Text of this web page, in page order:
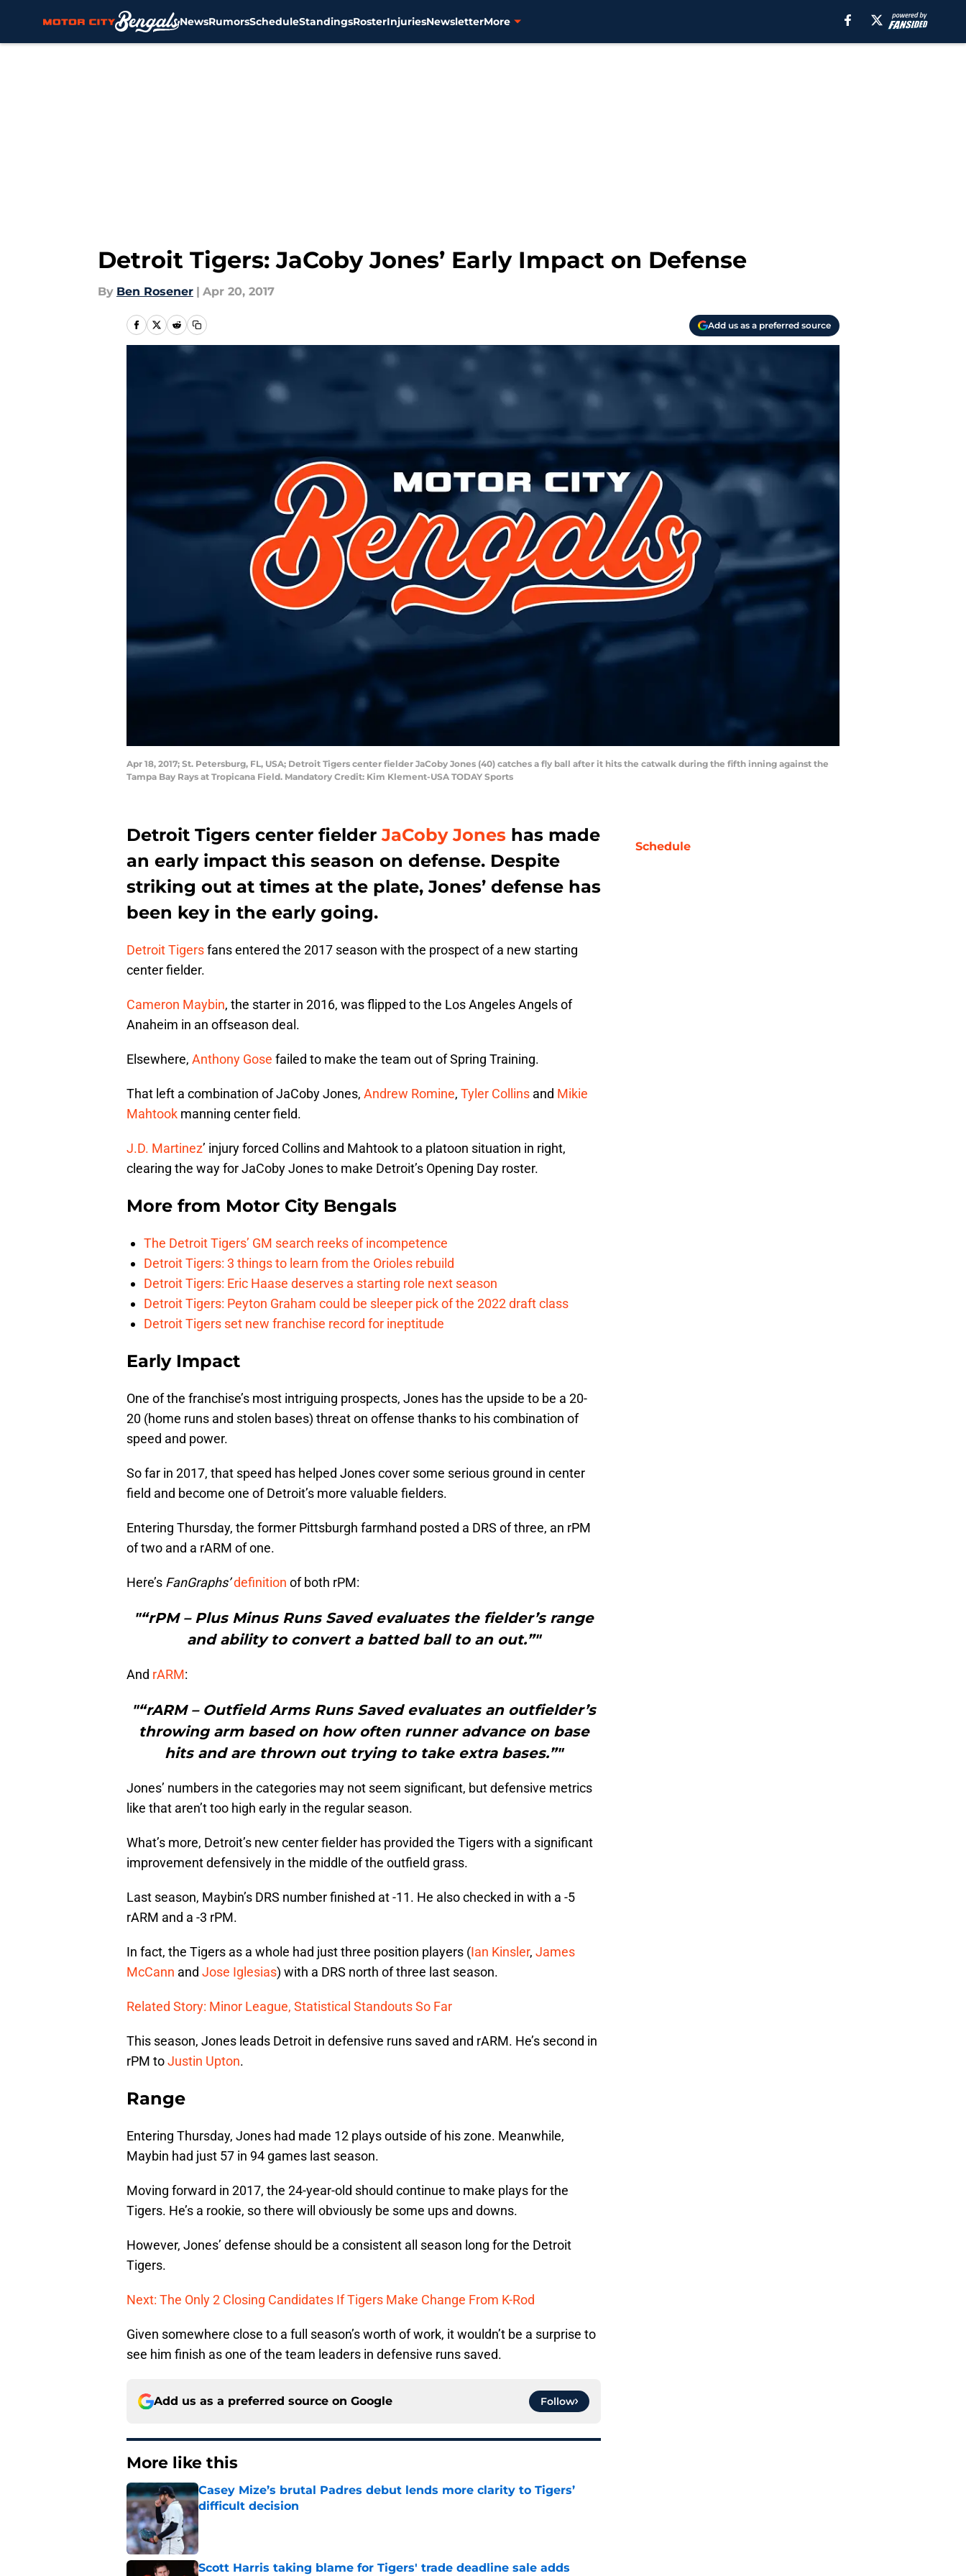
NewsRumorsScheduleStandingsRosterInjuriesNewsletterMore
Detroit Tigers: JaCoby Jones’ Early Impact on Defense
By Ben Rosener | Apr 20, 2017
Add us as a preferred source
Apr 18, 2017; St. Petersburg, FL, USA; Detroit Tigers center fielder JaCoby Jones (40) catches a fly ball after it hits the catwalk during the fifth inning against the
Tampa Bay Rays at Tropicana Field. Mandatory Credit: Kim Klement-USA TODAY Sports
Detroit Tigers center fielderJaCoby Jones has made
an early impact this season on defense. Despite
striking out at times at the plate, Jones’ defense has
been key in the early going.
Detroit Tigersfans entered the 2017 season with the prospect of a new starting
center fielder.
Cameron Maybin, the starter in 2016, was flipped to the Los Angeles Angels of
Anaheim in an offseason deal.
Elsewhere, Anthony Gose failed to make the team out of Spring Training.
That left a combination of JaCoby Jones, Andrew Romine, Tyler Collins and Mikie
Mahtook manning center field.
J.D. Martinez’ injury forced Collins and Mahtook to a platoon situation in right,
clearing the way for JaCoby Jones to make Detroit’s Opening Day roster.
More from Motor City Bengals
The Detroit Tigers’ GM search reeks of incompetence
Detroit Tigers: 3 things to learn from the Orioles rebuild
Detroit Tigers: Eric Haase deserves a starting role next season
Detroit Tigers: Peyton Graham could be sleeper pick of the 2022 draft class
Detroit Tigers set new franchise record for ineptitude
Early Impact
One of the franchise’s most intriguing prospects, Jones has the upside to be a 20-
20 (home runs and stolen bases) threat on offense thanks to his combination of
speed and power.
So far in 2017, that speed has helped Jones cover some serious ground in center
field and become one of Detroit’s more valuable fielders.
Entering Thursday, the former Pittsburgh farmhand posted a DRS of three, an rPM
of two and a rARM of one.
Here’s FanGraphs’definition of both rPM:
"“rPM – Plus Minus Runs Saved evaluates the fielder’s range
and ability to convert a batted ball to an out.”"
And rARM:
"“rARM – Outfield Arms Runs Saved evaluates an outfielder’s
throwing arm based on how often runner advance on base
hits and are thrown out trying to take extra bases.”"
Jones’ numbers in the categories may not seem significant, but defensive metrics
like that aren’t too high early in the regular season.
What’s more, Detroit’s new center fielder has provided the Tigers with a significant
improvement defensively in the middle of the outfield grass.
Last season, Maybin’s DRS number finished at -11. He also checked in with a -5
rARM and a -3 rPM.
In fact, the Tigers as a whole had just three position players (Ian Kinsler, James
McCann and Jose Iglesias) with a DRS north of three last season.
Related Story: Minor League, Statistical Standouts So Far
This season, Jones leads Detroit in defensive runs saved and rARM. He’s second in
rPM toJustin Upton.
Range
Entering Thursday, Jones had made 12 plays outside of his zone. Meanwhile,
Maybin had just 57 in 94 games last season.
Moving forward in 2017, the 24-year-old should continue to make plays for the
Tigers. He’s a rookie, so there will obviously be some ups and downs.
However, Jones’ defense should be a consistent all season long for the Detroit
Tigers.
Next: The Only 2 Closing Candidates If Tigers Make Change From K-Rod
Given somewhere close to a full season’s worth of work, it wouldn’t be a surprise to
see him finish as one of the team leaders in defensive runs saved.
Add us as a preferred source on Google Follow
More like this
Casey Mize’s brutal Padres debut lends more clarity to Tigers’
difficult decision
Published by on Invalid Date
Scott Harris taking blame for Tigers' trade deadline sale adds
Schedule